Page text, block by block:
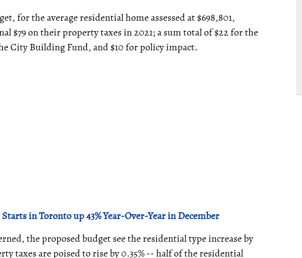
for the average residential home assessed at $698,801,
$79 on their property taxes in 2021; a sum total of $22 for the
City Building Fund, and $10 for policy impact.
in Toronto up 43% Year-Over-Year in December
the proposed budget see the residential type increase by
taxes are poised to rise by 0.35% -- half of the residential